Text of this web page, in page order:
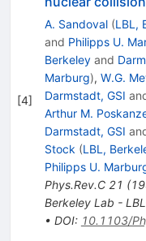
[4]
A. Sandoval (LBL,
and Philipps U.
Berkeleyand
Marburg), W.G.
Darmstadt, GSI
Arthur M.
Darmstadt, GSI
Stock (LBL,
Philipps U.
Phys.Rev.C 21 (
Berkeley Lab -
• DOI: 10.1103/